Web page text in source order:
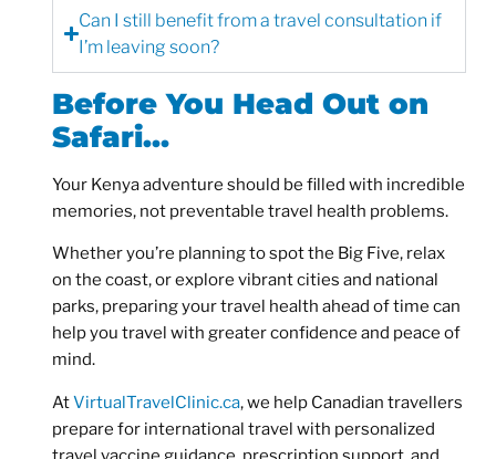
Can I still benefit from a travel consultation if
I’m leaving soon?
Before You Head Out on
Safari…
Your Kenya adventure should be filled with incredible
memories, not preventable travel health problems.
Whether you’re planning to spot the Big Five, relax
on the coast, or explore vibrant cities and national
parks, preparing your travel health ahead of time can
help you travel with greater confidence and peace of
mind.
AtVirtualTravelClinic.ca, we help Canadian travellers
prepare for international travel with personalized